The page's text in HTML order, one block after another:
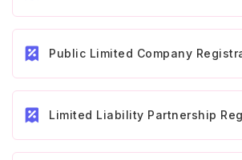
Public Limited Company
Limited Liability Partnership